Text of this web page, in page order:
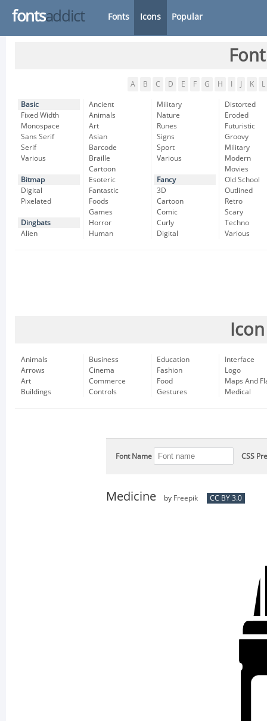
fontsaddict Fonts Icons Popular
A B C D E F G H K L
Basic
Fixed Width
Monospace
Sans Serif
Serif
Various
Bitmap
Digital
Pixelated
Dingbats
Alien
Ancient
Animals
Art
Asian
Barcode
Braille
Cartoon
Esoteric
Fantastic
Foods
Games
Horror
Human
Military
Nature
Runes
Signs
Sport
Various
Fancy
3D
Cartoon
Comic
Curly
Digital
Distorted
Eroded
Futuristic
Groovy
Military
Modern
Movies
Old School
Outlined
Retro
Scary
Techno
Various
Animals
Arrows
Art
Buildings
Business
Cinema
Commerce
Controls
Education
Fashion
Food
Gestures
Interface
Logo
Maps And
Medical
Font Name CSS
Medicine by Freepik CC BY 3.0